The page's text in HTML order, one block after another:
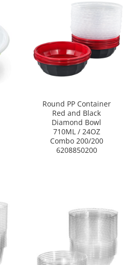
Round PP Container
Red and Black
Diamond Bowl
710ML / 24OZ
Combo 200/200
6208850200